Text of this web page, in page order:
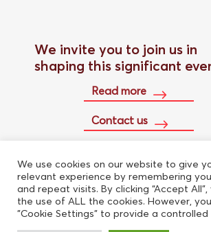
We invite you to join us in
shaping this significant
Read more
Contact us
Buy conference pass
We use cookies on our website to give
relevant experience by remembering
and repeat visits. By clicking “Accept
the use of ALL the cookies. However,
"Cookie Settings" to provide a controlled